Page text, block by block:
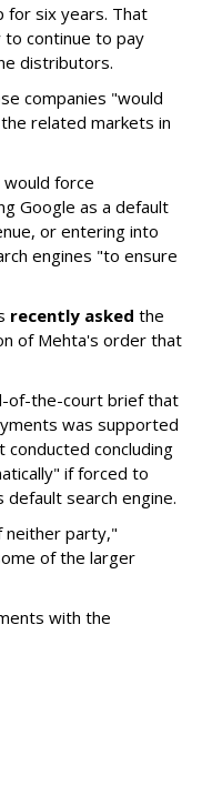
for six years. That
continue to pay
distributors.
companies "would
related markets in
force
Google as a default
or entering into
engines "to ensure
recently asked the
of Mehta's order that
of-the-court brief that
was supported
conducted concluding
if forced to
search engine.
neither party,"
of the larger
with the